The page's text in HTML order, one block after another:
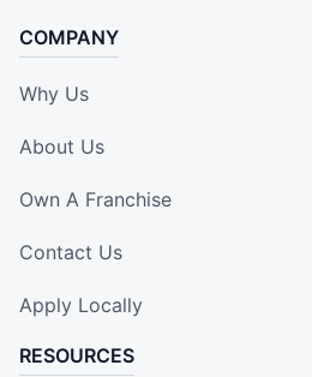
COMPANY
Why Us
About Us
Own A Franchise
Contact Us
Apply Locally
RESOURCES